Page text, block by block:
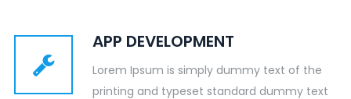
APP DEVELOPMENT
Lorem Ipsum is simply dummy text of the
printing and typeset standard dummy text